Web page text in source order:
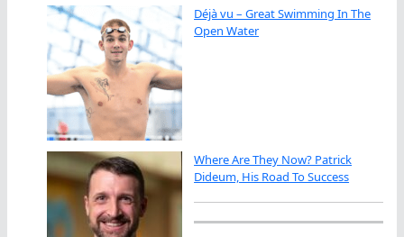
Déjà vu – Great Swimming In The
Open Water
Where Are They Now? Patrick
Dideum, His Road To Success